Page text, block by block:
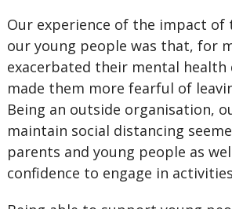
Our experience of the impact of
our young people was that, for
exacerbated their mental health
made them more fearful of
Being an outside organisation,
maintain social distancing
parents and young people as
confidence to engage in